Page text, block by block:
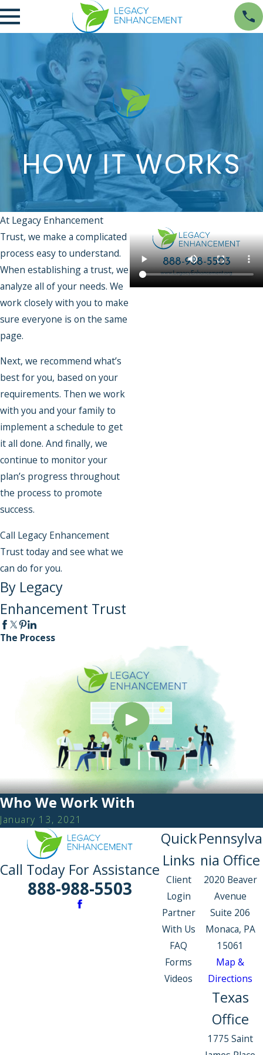
HOW IT WORKS
At Legacy Enhancement
Trust, we make a complicated
process easy to understand.
When establishing a trust, we
analyze all of your needs. We
work closely with you to make
sure everyone is on the same
page.
Next, we recommend what’s
best for you, based on your
requirements. Then we work
with you and your family to
implement a schedule to get
it all done. And finally, we
continue to monitor your
plan’s progress throughout
the process to promote
success.
Call Legacy Enhancement
Trust today and see what we
can do for you.
By Legacy
Enhancement Trust
The Process
Who We Work With
January 13, 2021
Call Today For Assistance
888-988-5503
Quick
Links
Client
Login
Partner
With Us
FAQ
Forms
Videos
Pennsylva
nia Office
2020 Beaver
Avenue
Suite 206
Monaca, PA
15061
Map &
Directions
Texas
Office
1775 Saint